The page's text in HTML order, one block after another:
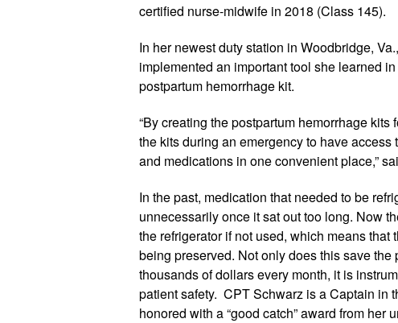
certified nurse-midwife in 2018 (Class 145).
In her newest duty station in Woodbridge,
implemented an important tool she learned
postpartum hemorrhage kit.
“By creating the postpartum hemorrhage kits
the kits during an emergency to have
and medications in one convenient place,”
In the past, medication that needed to be
unnecessarily once it sat out too long. Now
the refrigerator if not used, which means that
being preserved. Not only does this save the
thousands of dollars every month, it is
patient safety. CPT Schwarz is a Captain in
honored with a “good catch” award from her